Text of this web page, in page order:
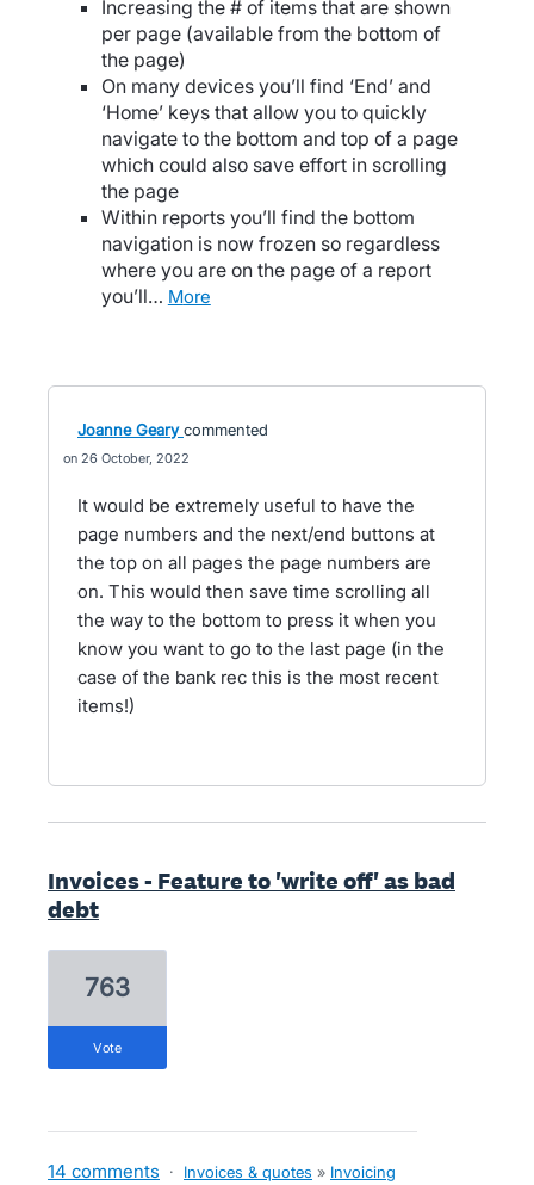
Increasing the # of items that are shown
per page (available from the bottom of
the page)
On many devices you’ll find ‘End’ and
‘Home’ keys that allow you to quickly
navigate to the bottom and top of a page
which could also save effort in scrolling
the page
Within reports you’ll find the bottom
navigation is now frozen so regardless
where you are on the page of a report
you’ll…
more
Joanne Geary commented
26 October, 2022
It would be extremely useful to have the
page numbers and the next/end buttons at
the top on all pages the page numbers are
on. This would then save time scrolling all
the way to the bottom to press it when you
know you want to go to the last page (in the
case of the bank rec this is the most recent
items!)
Invoices - Feature to 'write off' as bad
debt
763
vote
14 comments · Invoices & quotes » Invoicing